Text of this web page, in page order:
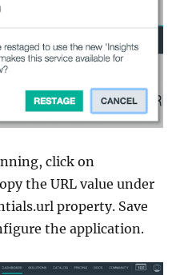
click on
the URL value under
property. Save
the application.